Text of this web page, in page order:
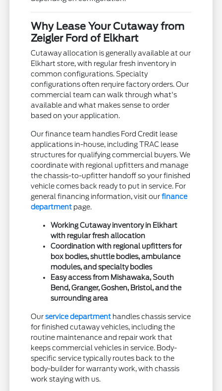
Why Lease Your Cutaway from
Zeigler Ford of Elkhart
Cutaway allocation is generally available at our
Elkhart store, with regular fresh inventory in
common configurations. Specialty
configurations often require factory orders. Our
commercial team can walk through what's
available and what makes sense to order
based on your application.
Our finance team handles Ford Credit lease
applications in-house, including TRAC lease
structures for qualifying commercial buyers. We
coordinate with regional upfitters and manage
the chassis-to-upfitter handoff so your finished
vehicle comes back ready to put in service. For
general financing information, visit ourfinance
department page.
Working Cutaway inventory in Elkhart
with regular fresh allocation
Coordination with regional upfitters for
box bodies, shuttle bodies, ambulance
modules, and specialty bodies
Easy access from Mishawaka, South
Bend, Granger, Goshen, Bristol, and the
surrounding area
Ourservice department handles chassis service
for finished cutaway vehicles, including the
routine maintenance and repair work that
keeps commercial vehicles in service. Body-
specific service typically routes back to the
body-builder for warranty work, with chassis
work staying with us.